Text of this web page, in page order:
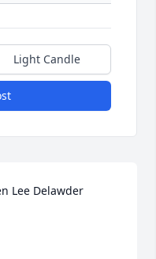
Light Candle
Lee Delawder